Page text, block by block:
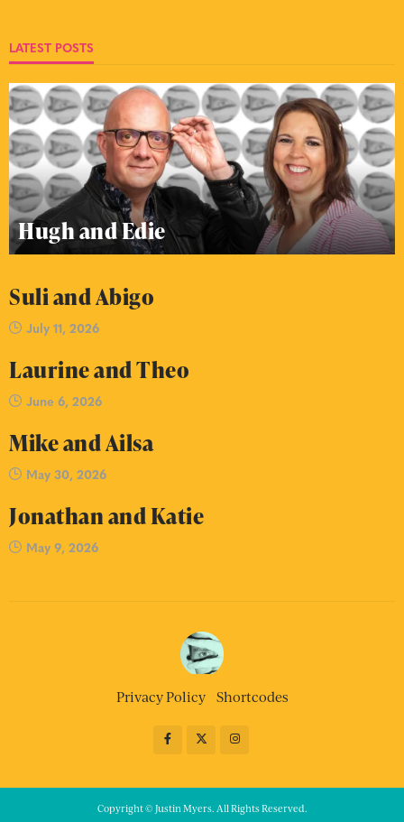
LATEST POSTS
Hugh and Edie
Suli and Abigo
July 11, 2026
Laurine and Theo
June 6, 2026
Mike and Ailsa
May 30, 2026
Jonathan and Katie
May 9, 2026
Privacy Policy Shortcodes
Copyright © Justin Myers. All Rights Reserved.